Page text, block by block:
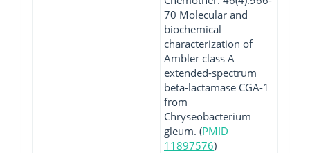
70 Molecular and
biochemical
characterization of
Ambler class A
extended-spectrum
beta-lactamase CGA-1
from
Chryseobacterium
gleum. (PMID
11897576)